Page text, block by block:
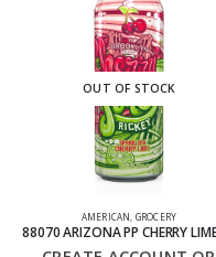
OUT OF STOCK
AMERICAN GROCERY